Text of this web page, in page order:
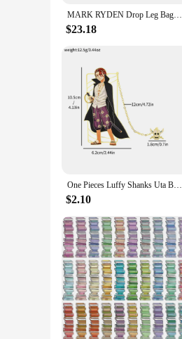
MARK RYDEN Drop Leg Bags Ride Pouch Waist Pack Motorcycle Bag Men
$23.18
One Pieces Luffy Shanks Uta Book Mark Anime Brass Metal Bookmark for Book Lover Gift Fans Collection Stationery School Supplies
$2.10